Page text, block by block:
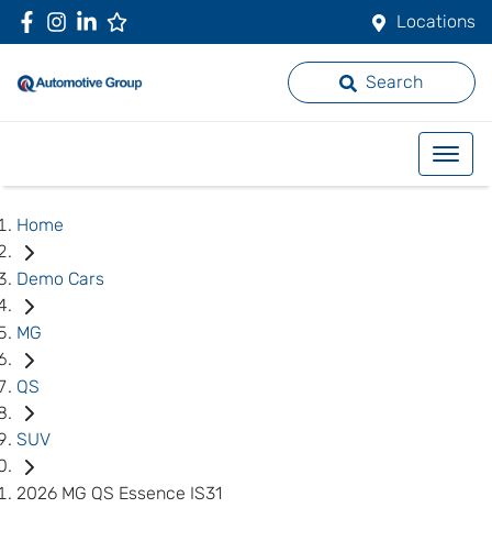
Locations
Search
Home
Demo Cars
MG
QS
SUV
2026 MG QS Essence IS31